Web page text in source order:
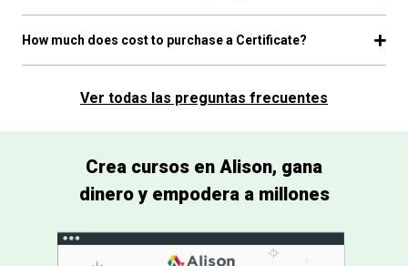
How much does cost to purchase a Certificate?
Ver todas las preguntas frecuentes
Crea cursos en Alison, gana
dinero y empodera a millones